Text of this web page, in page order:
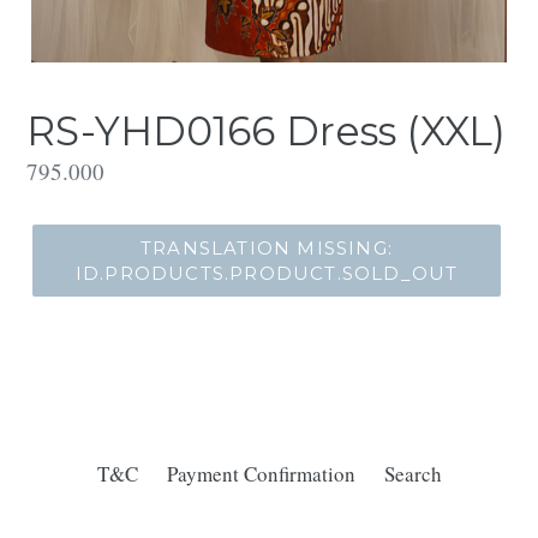
RS-YHD0166 Dress (XXL)
Translation
id.products.product.regular_price
795.000
TRANSLATION MISSING:
ID.PRODUCTS.PRODUCT.SOLD_OUT
T&C Payment Confirmation Search